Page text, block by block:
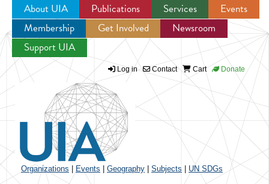
Jump to navigation
About UIA Publications Services
Events
Membership
Get Involved
Newsroom
Support UIA
Log in Contact Cart Donate
Organizations Events Geography Subjects UN SDGs